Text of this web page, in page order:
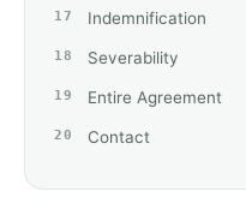
Indemnification
Severability
Entire Agreement
Contact